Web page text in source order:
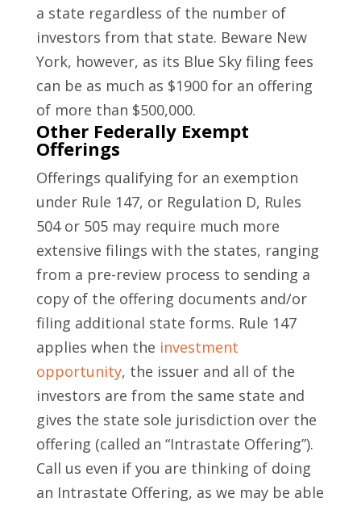
a state regardless of the number of
investors from that state. Beware New
York, however, as its Blue Sky filing fees
can be as much as $1900 for an offering
of more than $500,000.
Other Federally Exempt
Offerings
Offerings qualifying for an exemption
under Rule 147, or Regulation D, Rules
504 or 505 may require much more
extensive filings with the states, ranging
from a pre-review process to sending a
copy of the offering documents and/or
filing additional state forms. Rule 147
applies when the investment
opportunity, the issuer and all of the
investors are from the same state and
gives the state sole jurisdiction over the
offering (called an “Intrastate Offering”).
Call us even if you are thinking of doing
an Intrastate Offering, as we may be able